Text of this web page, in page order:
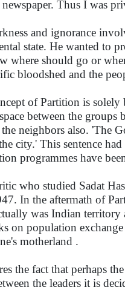
Thus I was
and ignorance
state. He wanted to
where should go or
bloodshed and the
of Partition is
between the
neighbors also. 'The
city.' This sentence
programmes have
who studied Sadat
In the aftermath of
was Indian
on population
motherland .
the fact that perhaps
the leaders it is